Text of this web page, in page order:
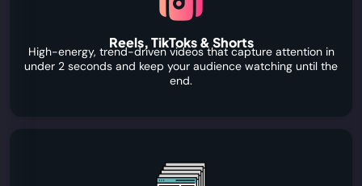
Reels, TikToks & Shorts
High-energy, trend-driven videos that capture attention in
under 2 seconds and keep your audience watching until the
end.